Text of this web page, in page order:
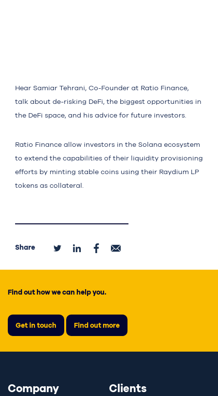
Hear Samiar Tehrani, Co-Founder at Ratio Finance,
talk about de-risking DeFi, the biggest opportunities in
the DeFi space, and his advice for future investors.
Ratio Finance allow investors in the Solana ecosystem
to extend the capabilities of their liquidity provisioning
efforts by minting stable coins using their Raydium LP
tokens as collateral.
Share
Find out how we can help you.
Get in touch Find out more
Company Clients